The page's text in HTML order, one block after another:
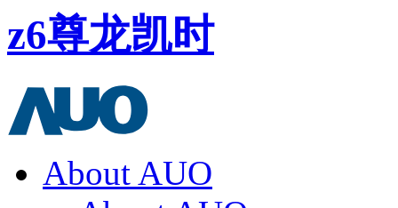
z6尊龙凯时
About AUO